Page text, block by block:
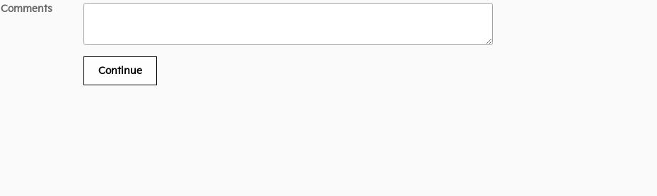
Comments
Continue